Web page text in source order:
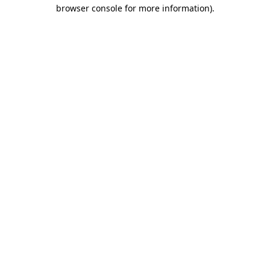
browser console for more information).